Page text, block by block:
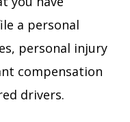
a personal
personal injury
compensation
drivers.